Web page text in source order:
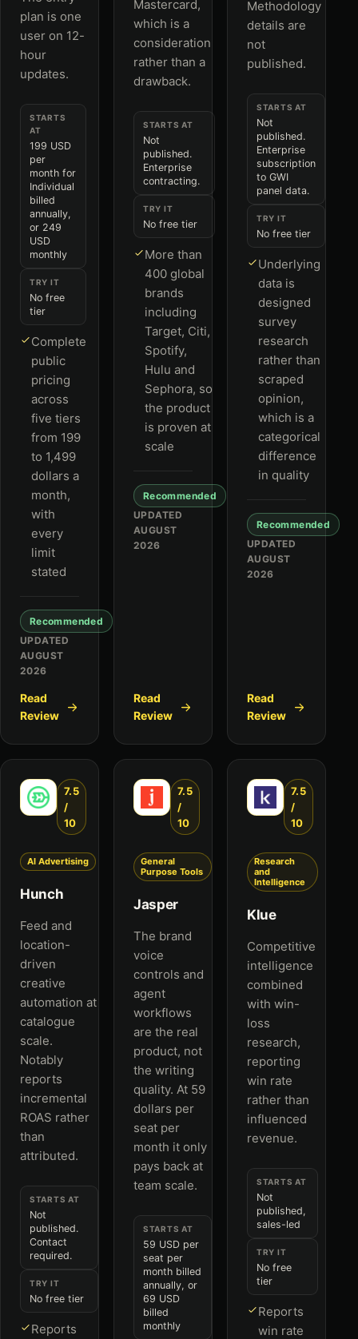
plan is one
user on 12-
hour
updates.
STARTS
AT
199 USD
per
month for
Individual
billed
annually,
or 249
USD
monthly
TRY IT
No free
tier
Complete
public
pricing
across
five tiers
from 199
to 1,499
dollars a
month,
with
every
limit
stated
Recommended
UPDATED
AUGUST
2026
Read
Review
Mastercard,
which is a
consideration
rather than a
drawback.
STARTS AT
Not
published.
Enterprise
contracting.
TRY IT
No free tier
More than
400 global
brands
including
Target, Citi,
Spotify,
Hulu and
Sephora, so
the product
is proven at
scale
Recommended
UPDATED
AUGUST
2026
Read
Review
Methodology
details are
not
published.
STARTS AT
Not
published.
Enterprise
subscription
to GWI
panel data.
TRY IT
No free tier
Underlying
data is
designed
survey
research
rather than
scraped
opinion,
which is a
categorical
difference
in quality
Recommended
UPDATED
AUGUST
2026
Read
Review
7.5
/
10
AI Advertising
Hunch
Feed and
location-
driven
creative
automation at
catalogue
scale.
Notably
reports
incremental
ROAS rather
than
attributed.
STARTS AT
Not
published.
Contact
required.
TRY IT
No free tier
Reports
7.5
/
10
General
Purpose Tools
Jasper
The brand
voice
controls and
agent
workflows
are the real
product, not
the writing
quality. At 59
dollars per
seat per
month it only
pays back at
team scale.
STARTS AT
59 USD per
seat per
month billed
annually, or
69 USD
billed
monthly
7.5
/
10
Research
and
Intelligence
Klue
Competitive
intelligence
combined
with win-
loss
research,
reporting
win rate
rather than
influenced
revenue.
STARTS AT
Not
published,
sales-led
TRY IT
No free
tier
Reports
win rate